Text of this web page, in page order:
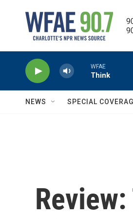
WFAE
Think
NEWS SPECIAL